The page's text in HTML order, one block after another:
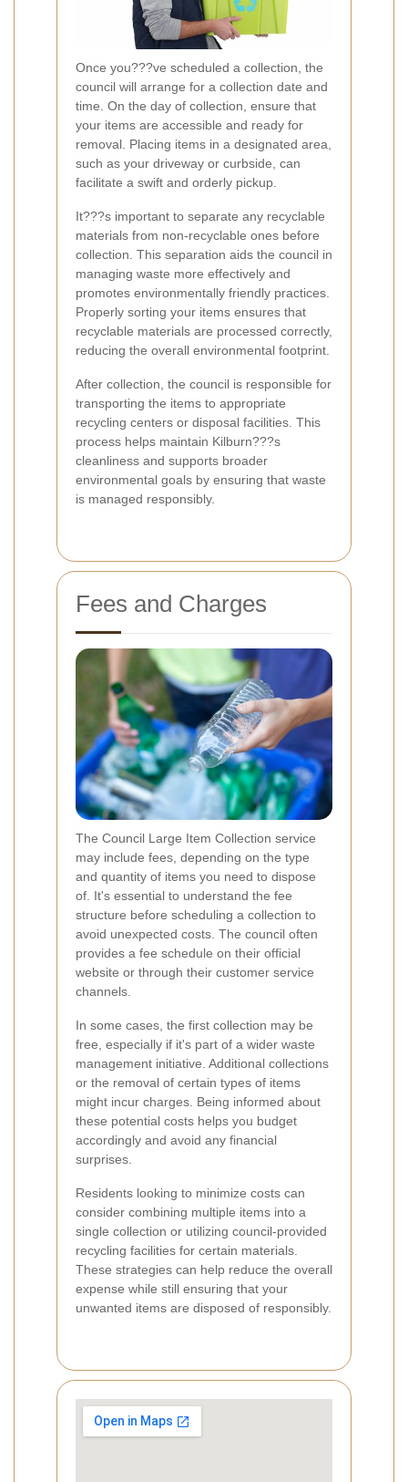
Once you???ve scheduled a collection, the
council will arrange for a collection date and
time. On the day of collection, ensure that
your items are accessible and ready for
removal. Placing items in a designated area,
such as your driveway or curbside, can
facilitate a swift and orderly pickup.
It???s important to separate any recyclable
materials from non-recyclable ones before
collection. This separation aids the council in
managing waste more effectively and
promotes environmentally friendly practices.
Properly sorting your items ensures that
recyclable materials are processed correctly,
reducing the overall environmental footprint.
After collection, the council is responsible for
transporting the items to appropriate
recycling centers or disposal facilities. This
process helps maintain Kilburn???s
cleanliness and supports broader
environmental goals by ensuring that waste
is managed responsibly.
Fees and Charges
The Council Large Item Collection service
may include fees, depending on the type
and quantity of items you need to dispose
of. It's essential to understand the fee
structure before scheduling a collection to
avoid unexpected costs. The council often
provides a fee schedule on their official
website or through their customer service
channels.
In some cases, the first collection may be
free, especially if it's part of a wider waste
management initiative. Additional collections
or the removal of certain types of items
might incur charges. Being informed about
these potential costs helps you budget
accordingly and avoid any financial
surprises.
Residents looking to minimize costs can
consider combining multiple items into a
single collection or utilizing council-provided
recycling facilities for certain materials.
These strategies can help reduce the overall
expense while still ensuring that your
unwanted items are disposed of responsibly.